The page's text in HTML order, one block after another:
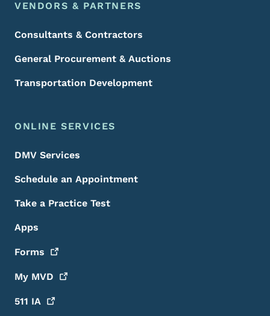
VENDORS & PARTNERS
Consultants & Contractors
General Procurement & Auctions
Transportation Development
ONLINE SERVICES
DMV Services
Schedule an Appointment
Take a Practice Test
Apps
Forms
My MVD
511 IA